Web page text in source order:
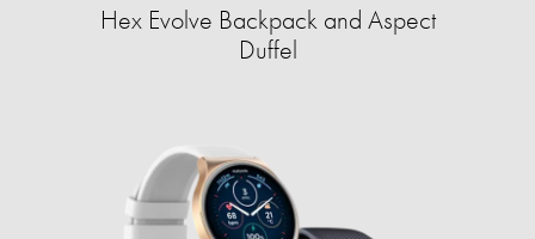
Hex Evolve Backpack and Aspect
Duffel